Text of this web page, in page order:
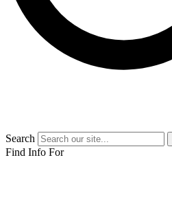
Search
Find Info For